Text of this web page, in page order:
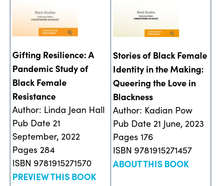
Gifting Resilience: A
Pandemic Study of
Black Female
Resistance
Author: Linda Jean Hall
Pub Date 21
September, 2022
Pages 284
ISBN 9781915271570
PREVIEW THIS BOOK
Stories of Black Female
Identity in the Making:
Queering the Love in
Blackness
Author: Kadian Pow
Pub Date 21 June, 2023
Pages 176
ISBN 9781915271457
ABOUT THIS BOOK